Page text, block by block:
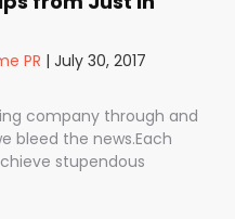
a few months in
Times, Daily
the point isn’t it?
cards (we’ve got
PR | July 30, 2017
company through and
bleed the news.Each
stupendous